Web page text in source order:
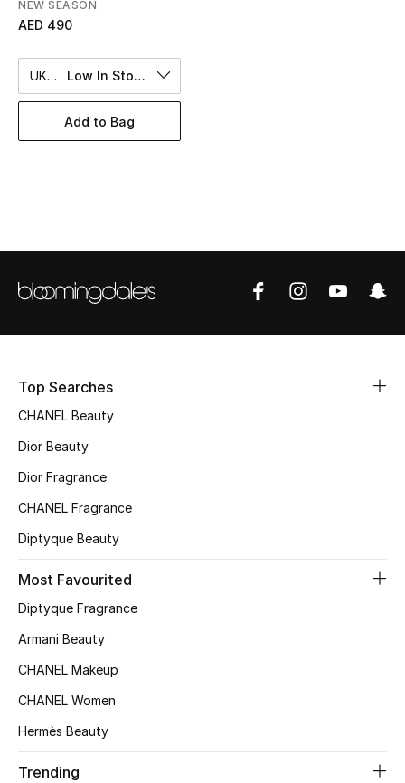
Women's Accessories
STYLE FOR HER
Shop Women
Bags Edit
Kids Bags
BEST OF BAGS
New Season
Shoes Edit
Men's Shoes
NEW SEASON
AED 490
UK 8 Low In Stock
Add to Bag
Top Searches
CHANEL Beauty
Dior Beauty
Dior Fragrance
CHANEL Fragrance
Diptyque Beauty
Most Favourited
Diptyque Fragrance
Armani Beauty
CHANEL Makeup
CHANEL Women
Hermès Beauty
Trending